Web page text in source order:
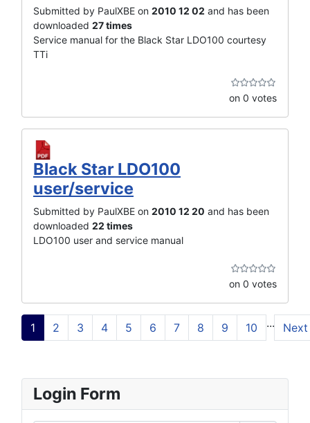
Submitted by PaulXBE on 2010 12 02 and has been
downloaded 27 times
Service manual for the Black Star LDO100 courtesy
TTi
on 0 votes
Black Star LDO100
user/service
Submitted by PaulXBE on 2010 12 20 and has been
downloaded 22 times
LDO100 user and service manual
on 0 votes
1 2 3 4 5 6 7 8 9 10 ... Next
Login Form